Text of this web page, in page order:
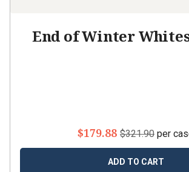
End of Winter
$179.88 $321.90 per
ADD TO CART